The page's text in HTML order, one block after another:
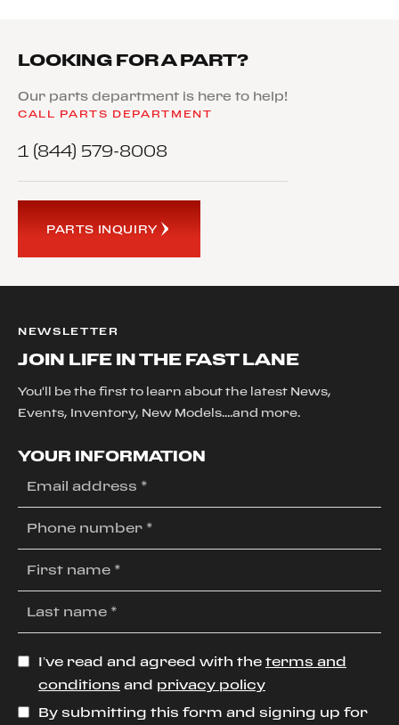
LOOKING FOR A PART?
Our parts department is here to help!
CALL PARTS DEPARTMENT
1 (844) 579-8008
PARTS INQUIRY
NEWSLETTER
JOIN LIFE IN THE FAST LANE
You'll be the first to learn about the latest News,
Events, Inventory, New Models....and more.
YOUR INFORMATION
I’ve read and agreed with the terms and
conditions and privacy policy
By submitting this form and signing up for